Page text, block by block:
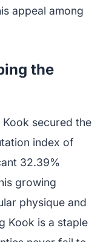
appeal among
the
secured the
index of
32.39%
growing
physique and
Kook is a staple